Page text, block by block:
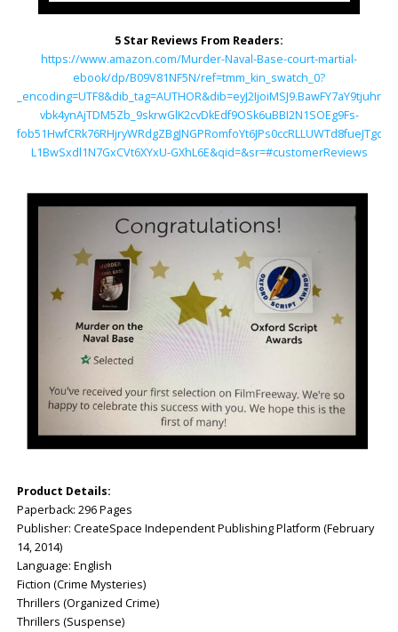
5 Star Reviews From Readers:
https://www.amazon.com/Murder-Naval-Base-court-martial-
ebook/dp/B09V81NF5N/ref=tmm_kin_swatch_0?
vbk4ynAjTDM5Zb_9skrwGlK2cvDkEdf9OSk6uBBI2N1SOEg9Fs-
L1BwSxdl1N7GxCVt6XYxU-GXhL6E&qid=&sr=#customerReviews
Product Details:
Paperback: ‎296 Pages
Publisher: ‎CreateSpace Independent Publishing Platform (February
14, 2014)
Language: ‎English
Fiction (Crime Mysteries)
Thrillers (Organized Crime)
Thrillers (Suspense)